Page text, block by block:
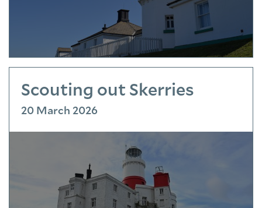
Scouting out Skerries
20 March 2026